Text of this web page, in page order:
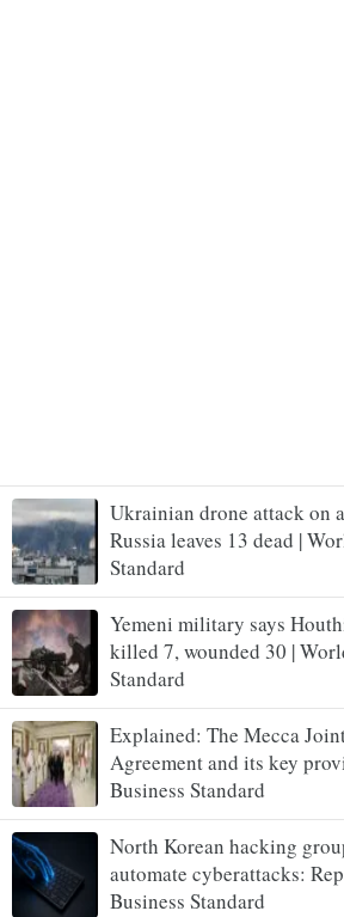
Ukrainian drone attack on
Russia leaves 13 dead |
Standard
Yemeni military says
killed 7, wounded 30 |
Standard
Explained: The Mecca
Agreement and its key
Business Standard
North Korean hacking
automate cyberattacks:
Business Standard